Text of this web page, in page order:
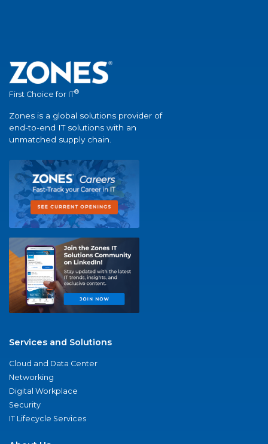
First Choice for IT®
Zones is a global solutions provider of
end-to-end IT solutions with an
unmatched supply chain.
Services and Solutions
Cloud and Data Center
Networking
Digital Workplace
Security
IT Lifecycle Services